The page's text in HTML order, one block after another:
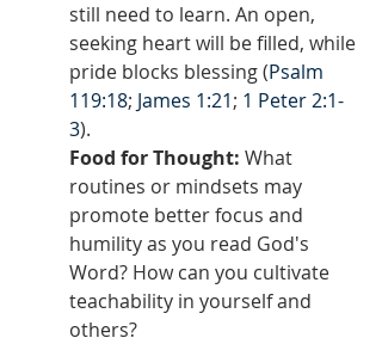
still need to learn. An open,
seeking heart will be filled, while
pride blocks blessing (Psalm
119:18; James 1:21; 1 Peter 2:1-
3).
Food for Thought: What
routines or mindsets may
promote better focus and
humility as you read God's
Word? How can you cultivate
teachability in yourself and
others?